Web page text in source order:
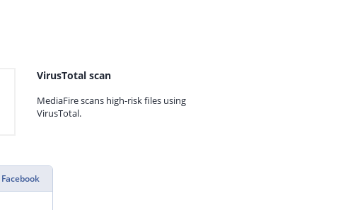
VirusTotal scan
MediaFire scans high-risk files using
VirusTotal.